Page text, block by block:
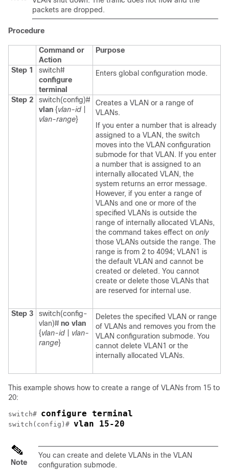
packets are dropped.
Procedure
Command or
Action
Purpose
Step 1
switch#
configure
terminal
Enters global configuration mode.
Step 2
switch(config)#
vlan {vlan-id
vlan-range}
Creates a VLAN or a range of
VLANs.
If you enter a number that is already
assigned to a VLAN, the switch
moves into the VLAN configuration
submode for that VLAN. If you enter
a number that is assigned to an
internally allocated VLAN, the
system returns an error message.
However, if you enter a range of
VLANs and one or more of the
specified VLANs is outside the
range of internally allocated VLANs,
the command takes effect on only
those VLANs outside the range. The
range is from 2 to 4094; VLAN1 is
the default VLAN and cannot be
created or deleted. You cannot
create or delete those VLANs that
are reserved for internal use.
Step 3
switch(config-
vlan)# no vlan
{vlan-id
vlan-
range}
Deletes the specified VLAN or range
of VLANs and removes you from the
VLAN configuration submode. You
cannot delete VLAN1 or the
internally allocated VLANs.
This example shows how to create a range of VLANs from 15 to
20:
switch# configure terminal
switch(config)# vlan 15-20
Note
You can create and delete VLANs in the VLAN
configuration submode.